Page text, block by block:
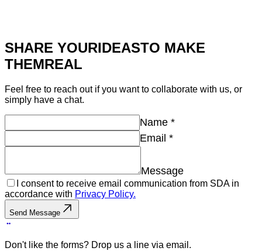
SHARE YOURIDEASTO MAKE
THEMREAL
Feel free to reach out if you want to collaborate with us, or
simply have a chat.
Name *
Email *
Message
I consent to receive email communication from SDA in
accordance with Privacy Policy.
Send Message
Don't like the forms? Drop us a line via email.